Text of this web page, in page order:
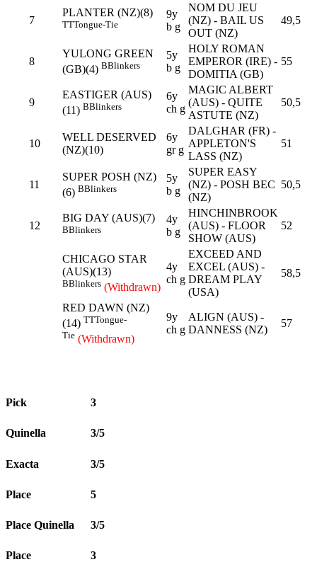
7
PLANTER (NZ)(8)
TTTongue-Tie
9y
b g
NOM DU JEU
(NZ) - BAIL US
OUT (NZ)
49,5
8
YULONG GREEN
(GB)(4) BBlinkers
5y
b g
HOLY ROMAN
EMPEROR (IRE) -
DOMITIA (GB)
55
9
EASTIGER (AUS)
(11) BBlinkers
6y
ch g
MAGIC ALBERT
(AUS) - QUITE
ASTUTE (NZ)
50,5
10
WELL DESERVED
(NZ)(10)
6y
gr g
DALGHAR (FR) -
APPLETON'S
LASS (NZ)
51
11
SUPER POSH (NZ)
(6) BBlinkers
5y
b g
SUPER EASY
(NZ) - POSH BEC
(NZ)
50,5
12
BIG DAY (AUS)(7)
BBlinkers
4y
b g
HINCHINBROOK
(AUS) - FLOOR
SHOW (AUS)
52
CHICAGO STAR
(AUS)(13)
BBlinkers (Withdrawn)
4y
ch g
EXCEED AND
EXCEL (AUS) -
DREAM PLAY
(USA)
58,5
RED DAWN (NZ)
(14) TTTongue-
Tie (Withdrawn)
9y
ch g
ALIGN (AUS) -
DANNESS (NZ)
57
Pick 3
Quinella 3/5
Exacta 3/5
Place 5
Place Quinella 3/5
Place 3